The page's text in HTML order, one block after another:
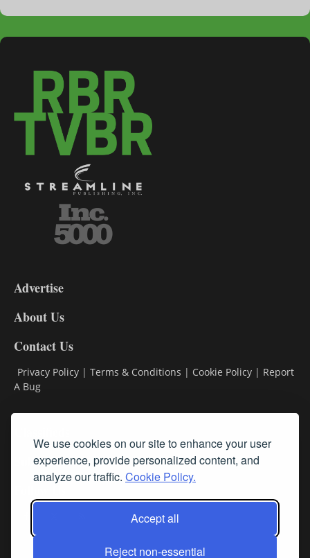
We use cookies on our site to enhance your user
experience, provide personalized content, and
analyze our traffic. Cookie Policy.
Accept all
Reject non-essential
DL9
Advertise
About Us
Contact Us
Privacy Policy | Terms & Conditions | Cookie Policy | Report
A Bug
Subscribe
Follow Us